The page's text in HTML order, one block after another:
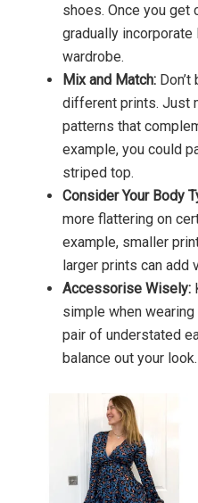
shoes. Once you get
gradually
wardrobe.
Mix and Match:
different prints. Just
patterns that
example, you could
striped top.
Consider Your Body
more flattering on
example, smaller
larger prints can add
Accessorise Wisely:
simple when
pair of understated
balance out your look.